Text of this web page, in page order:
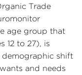
Trade
age group that
12 to 27), is
demographic shift
and needs